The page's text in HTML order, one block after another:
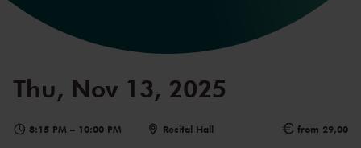
Thu, Nov 13, 2025
8:15 PM – 10:00 PM Recital Hall from 29,00